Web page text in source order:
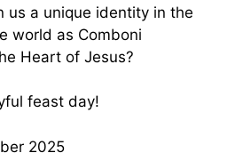
us a unique identity in the
world as Comboni
Heart of Jesus?
feast day!
2025